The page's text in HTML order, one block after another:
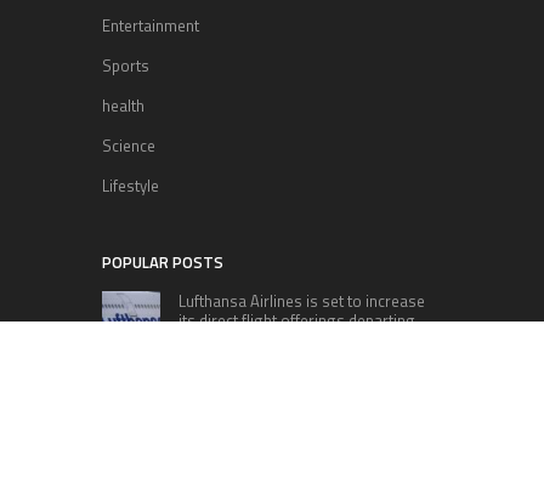
Entertainment
Sports
health
Science
Lifestyle
POPULAR POSTS
Lufthansa Airlines is set to increase
its direct flight offerings departing